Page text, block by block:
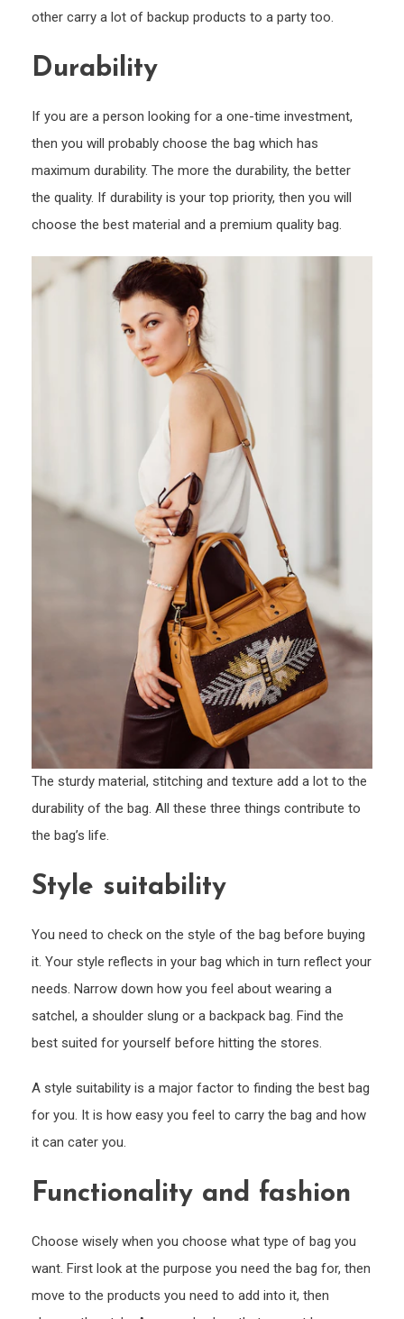
other carry a lot of backup products to a party too.
Durability
If you are a person looking for a one-time investment,
then you will probably choose the bag which has
maximum durability. The more the durability, the better
the quality. If durability is your top priority, then you will
choose the best material and a premium quality bag.
The sturdy material, stitching and texture add a lot to the
durability of the bag. All these three things contribute to
the bag’s life.
Style suitability
You need to check on the style of the bag before buying
it. Your style reflects in your bag which in turn reflect your
needs. Narrow down how you feel about wearing a
satchel, a shoulder slung or a backpack bag. Find the
best suited for yourself before hitting the stores.
A style suitability is a major factor to finding the best bag
for you. It is how easy you feel to carry the bag and how
it can cater you.
Functionality and fashion
Choose wisely when you choose what type of bag you
want. First look at the purpose you need the bag for, then
move to the products you need to add into it, then